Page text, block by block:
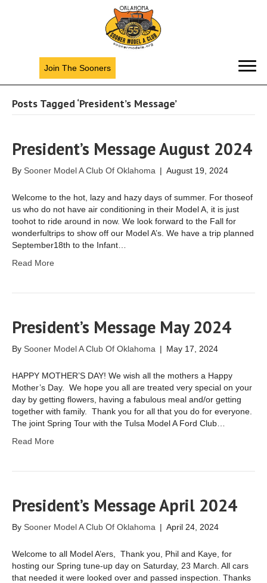
Join The Sooners
Posts Tagged ‘President’s Message’
President’s Message August 2024
By Sooner Model A Club Of Oklahoma | August 19, 2024
Welcome to the hot, lazy and hazy days of summer. For thoseof
us who do not have air conditioning in their Model A, it is just
toohot to ride around in now. We look forward to the Fall for
wonderfultrips to show off our Model A’s. We have a trip planned
September18th to the Infant…
Read More
President’s Message May 2024
By Sooner Model A Club Of Oklahoma | May 17, 2024
HAPPY MOTHER’S DAY! We wish all the mothers a Happy
Mother’s Day. We hope you all are treated very special on your
day by getting flowers, having a fabulous meal and/or getting
together with family. Thank you for all that you do for everyone.
The joint Spring Tour with the Tulsa Model A Ford Club…
Read More
President’s Message April 2024
By Sooner Model A Club Of Oklahoma | April 24, 2024
Welcome to all Model A’ers, Thank you, Phil and Kaye, for
hosting our Spring tune-up day on Saturday, 23 March. All cars
that needed it were looked over and passed inspection. Thanks